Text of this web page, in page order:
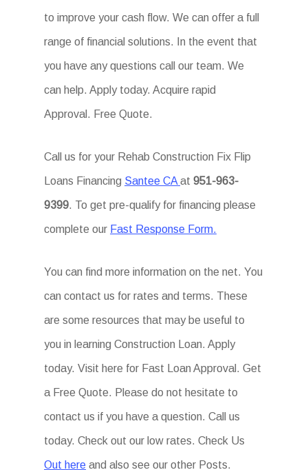
to improve your cash flow. We can offer a full
range of financial solutions. In the event that
you have any questions call our team. We
can help. Apply today. Acquire rapid
Approval. Free Quote.
Call us for your Rehab Construction Fix Flip
Loans Financing Santee CAat951-963-
9399. To get pre-qualify for financing please
complete our Fast Response Form.
You can find more information on the net. You
can contact us for rates and terms. These
are some resources that may be useful to
you in learning Construction Loan. Apply
today. Visit here for Fast Loan Approval. Get
a Free Quote. Please do not hesitate to
contact us if you have a question. Call us
today. Check out our low rates. Check Us
Out here and also see our other Posts.